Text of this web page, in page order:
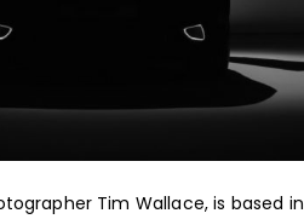
Tim Wallace, is based in